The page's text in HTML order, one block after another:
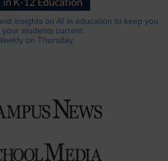
insights on AI in education to keep you
your students current.
on Thursday.